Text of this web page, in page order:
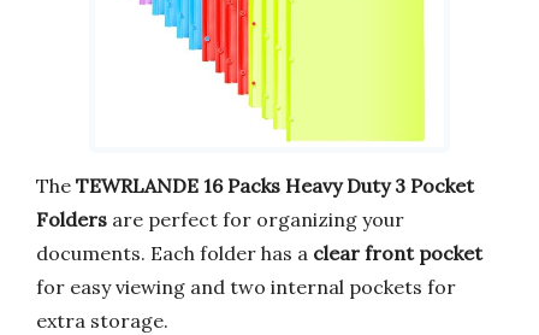
The TEWRLANDE 16 Packs Heavy Duty 3 Pocket
Folders are perfect for organizing your
documents. Each folder has a clear front pocket
for easy viewing and two internal pockets for
extra storage.